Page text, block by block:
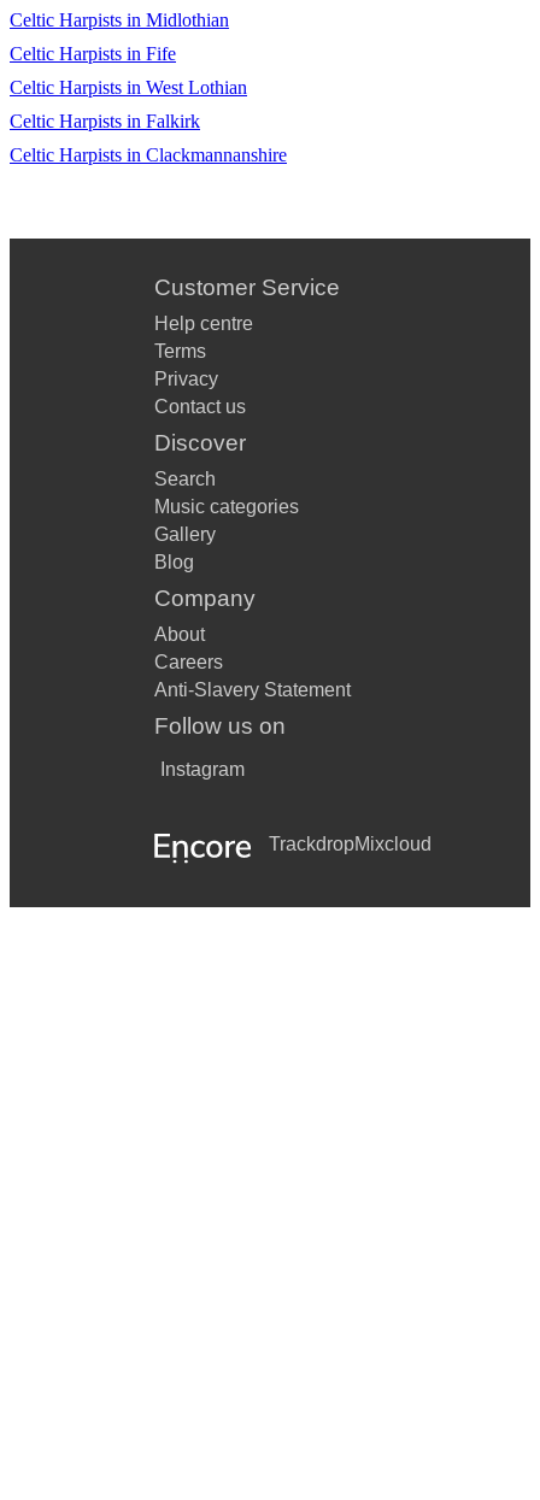
Celtic Harpists in Midlothian
Celtic Harpists in Fife
Celtic Harpists in West Lothian
Celtic Harpists in Falkirk
Celtic Harpists in Clackmannanshire
Customer Service
Help centre
Terms
Privacy
Contact us
Discover
Search
Music categories
Gallery
Blog
Company
About
Careers
Anti-Slavery Statement
Follow us on
Instagram
TrackdropMixcloud